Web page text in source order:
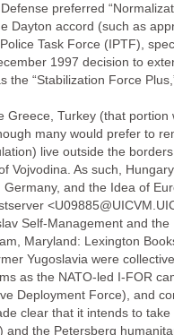
preferred
Dayton accord (such as
Task Force (IPTF),
1997 decision to
“Stabilization Force
Greece, Turkey (that
many would prefer to
live outside the
Vojvodina. As such,
and the Idea of
Self-Management and
Maryland: Lexington
Yugoslavia were
as the NATO-led I-FOR
Deployment Force), and
clear that it intends to
and the Petersberg